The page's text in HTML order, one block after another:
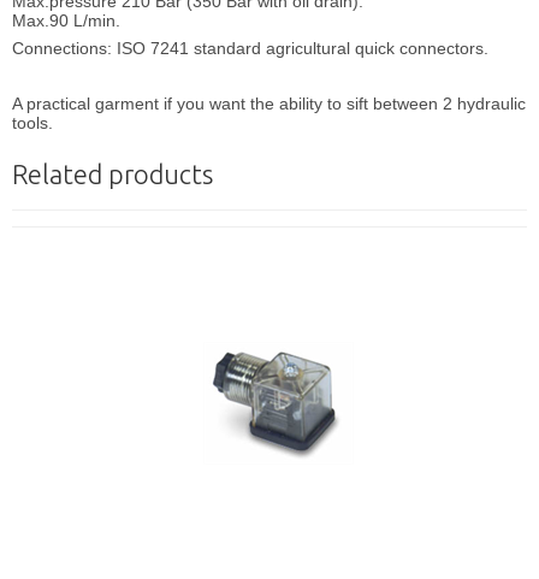
Max .90 L/min.
Connections: ISO 7241 standard agricultural quick connectors.
A practical garment if you want the ability to sift between 2 hydraulic
tools.
Related products